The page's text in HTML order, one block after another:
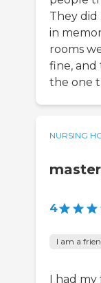
They did
in
rooms
fine, and
the one
NURSING
4
I am a
I had